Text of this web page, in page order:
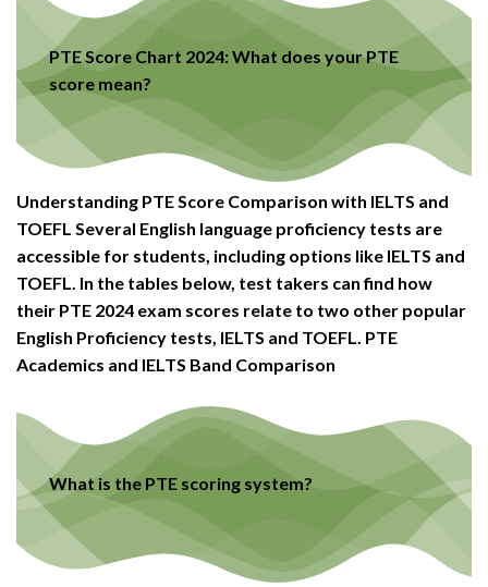
PTE Score Chart 2024: What does your PTE
score mean?
Understanding PTE Score Comparison with IELTS and
TOEFL Several English language proficiency tests are
accessible for students, including options like IELTS and
TOEFL. In the tables below, test takers can find how
their PTE 2024 exam scores relate to two other popular
English Proficiency tests, IELTS and TOEFL. PTE
Academics and IELTS Band Comparison
What is the PTE scoring system?